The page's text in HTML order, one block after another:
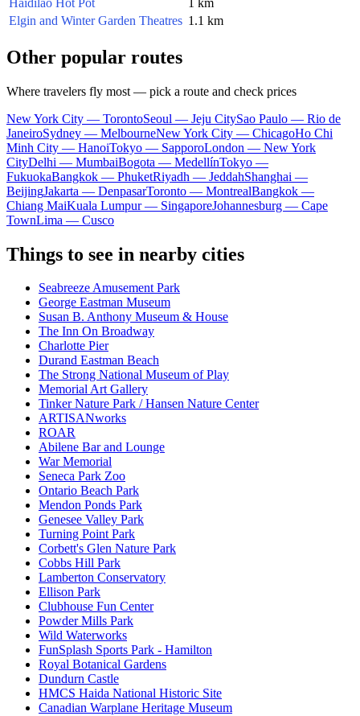
Elgin and Winter Garden Theatres 1.1 km
Other popular routes
Where travelers fly most — pick a route and check prices
New York City — TorontoSeoul — Jeju CitySao Paulo — Rio de
JaneiroSydney — MelbourneNew York City — ChicagoHo Chi
Minh City — HanoiTokyo — SapporoLondon — New York
CityDelhi — MumbaiBogota — MedellínTokyo —
FukuokaBangkok — PhuketRiyadh — JeddahShanghai —
BeijingJakarta — DenpasarToronto — MontrealBangkok —
Chiang MaiKuala Lumpur — SingaporeJohannesburg — Cape
TownLima — Cusco
Things to see in nearby cities
Seabreeze Amusement Park
George Eastman Museum
Susan B. Anthony Museum & House
The Inn On Broadway
Charlotte Pier
Durand Eastman Beach
The Strong National Museum of Play
Memorial Art Gallery
Tinker Nature Park / Hansen Nature Center
ARTISANworks
ROAR
Abilene Bar and Lounge
War Memorial
Seneca Park Zoo
Ontario Beach Park
Mendon Ponds Park
Genesee Valley Park
Turning Point Park
Corbett's Glen Nature Park
Cobbs Hill Park
Lamberton Conservatory
Ellison Park
Clubhouse Fun Center
Powder Mills Park
Wild Waterworks
FunSplash Sports Park - Hamilton
Royal Botanical Gardens
Dundurn Castle
HMCS Haida National Historic Site
Canadian Warplane Heritage Museum